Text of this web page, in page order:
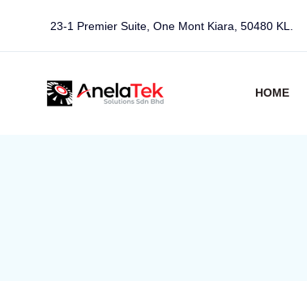
23-1 Premier Suite, One Mont Kiara, 50480 KL.
HOME